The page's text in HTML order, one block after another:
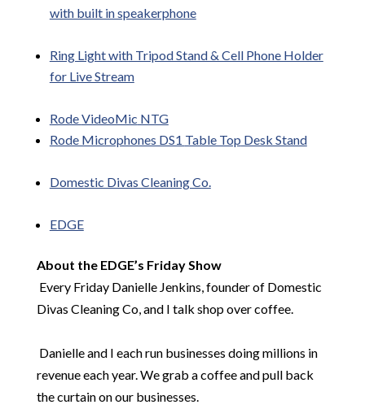
with built in speakerphone
Ring Light with Tripod Stand & Cell Phone Holder
for Live Stream
RodeVideoMic NTG
Rode Microphones DS1 Table Top Desk Stand
Domestic Divas Cleaning Co.
EDGE
About the EDGE’s Friday Show
Every Friday Danielle Jenkins, founder of Domestic
Divas Cleaning Co, and I talk shop over coffee.
Danielle and I each run businesses doing millions in
revenue each year. We grab a coffee and pull back
the curtain on our businesses.